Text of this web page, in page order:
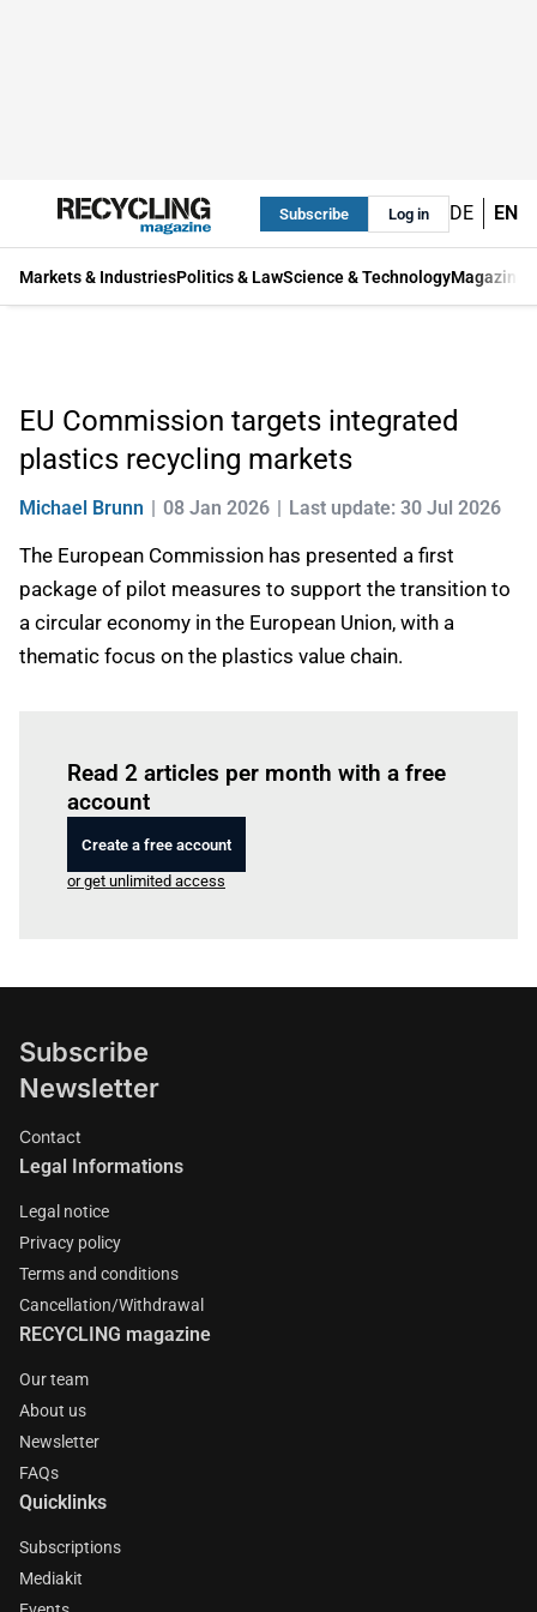
Subscribe Log in DE EN
Markets & IndustriesPolitics & LawScience & TechnologyMagazine
EU Commission targets integrated
plastics recycling markets
Michael Brunn 08 Jan 2026 Last update: 30 Jul 2026
The European Commission has presented a first
package of pilot measures to support the transition to
a circular economy in the European Union, with a
thematic focus on the plastics value chain.
Read 2 articles per month with a free
account
Create a free account
or get unlimited access
Subscribe
Newsletter
Contact
Legal Informations
Legal notice
Privacy policy
Terms and conditions
Cancellation/Withdrawal
RECYCLING magazine
Our team
About us
Newsletter
FAQs
Quicklinks
Subscriptions
Mediakit